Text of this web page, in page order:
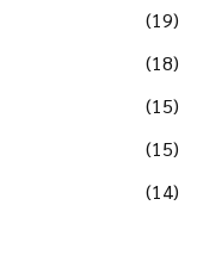
(19)
(18)
(15)
(15)
(14)